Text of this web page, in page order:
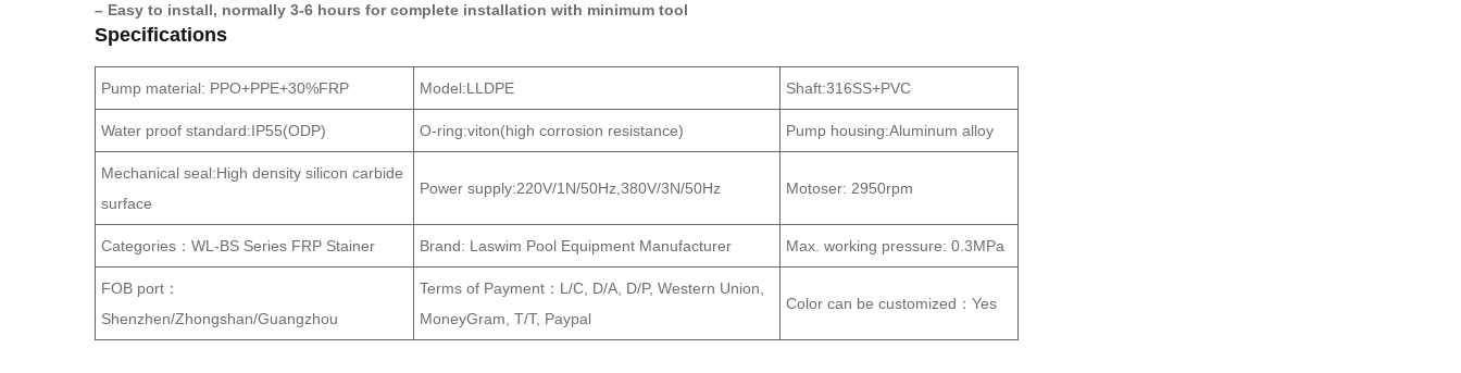
– Easy to install, normally 3-6 hours for complete installation with minimum tool
Specifications
Pump material: PPO+PPE+30%FRP Model:LLDPE Shaft:316SS+PVC
Water proof standard:IP55(ODP) O-ring:viton(high corrosion resistance) Pump housing:Aluminum alloy
Mechanical seal:High density silicon carbide
surface
Power supply:220V/1N/50Hz,380V/3N/50Hz Motoser: 2950rpm
Categories：WL-BS Series FRP Stainer Brand: Laswim Pool Equipment Manufacturer Max. working pressure: 0.3MPa
FOB port：
Shenzhen/Zhongshan/Guangzhou
Terms of Payment：L/C, D/A, D/P, Western Union,
MoneyGram, T/T, Paypal
Color can be customized：Yes